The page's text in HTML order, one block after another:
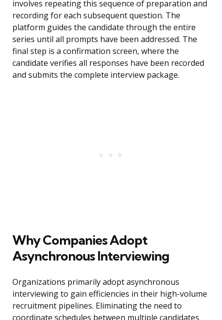
involves repeating this sequence of preparation and
recording for each subsequent question. The
platform guides the candidate through the entire
series until all prompts have been addressed. The
final step is a confirmation screen, where the
candidate verifies all responses have been recorded
and submits the complete interview package.
Why Companies Adopt
Asynchronous Interviewing
Organizations primarily adopt asynchronous
interviewing to gain efficiencies in their high-volume
recruitment pipelines. Eliminating the need to
coordinate schedules between multiple candidates